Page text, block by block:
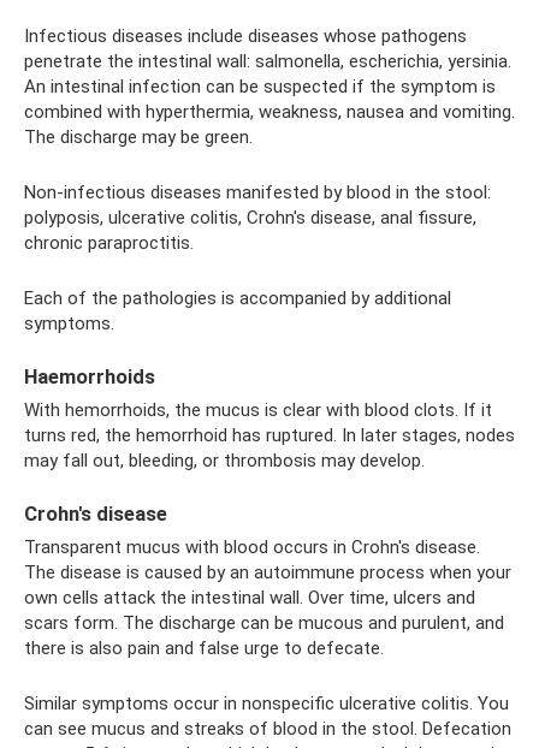
Infectious diseases include diseases whose pathogens
penetrate the intestinal wall: salmonella, escherichia, yersinia.
An intestinal infection can be suspected if the symptom is
combined with hyperthermia, weakness, nausea and vomiting.
The discharge may be green.
Non-infectious diseases manifested by blood in the stool:
polyposis, ulcerative colitis, Crohn's disease, anal fissure,
chronic paraproctitis.
Each of the pathologies is accompanied by additional
symptoms.
Haemorrhoids
With hemorrhoids, the mucus is clear with blood clots. If it
turns red, the hemorrhoid has ruptured. In later stages, nodes
may fall out, bleeding, or thrombosis may develop.
Crohn's disease
Transparent mucus with blood occurs in Crohn's disease.
The disease is caused by an autoimmune process when your
own cells attack the intestinal wall. Over time, ulcers and
scars form. The discharge can be mucous and purulent, and
there is also pain and false urge to defecate.
Similar symptoms occur in nonspecific ulcerative colitis. You
can see mucus and streaks of blood in the stool. Defecation